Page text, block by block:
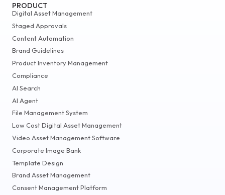
PRODUCT
Digital Asset Management
Staged Approvals
Content Automation
Brand Guidelines
Product Inventory Management
Compliance
AI Search
AI Agent
File Management System
Low Cost Digital Asset Management
Video Asset Management Software
Corporate Image Bank
Template Design
Brand Asset Management
Consent Management Platform